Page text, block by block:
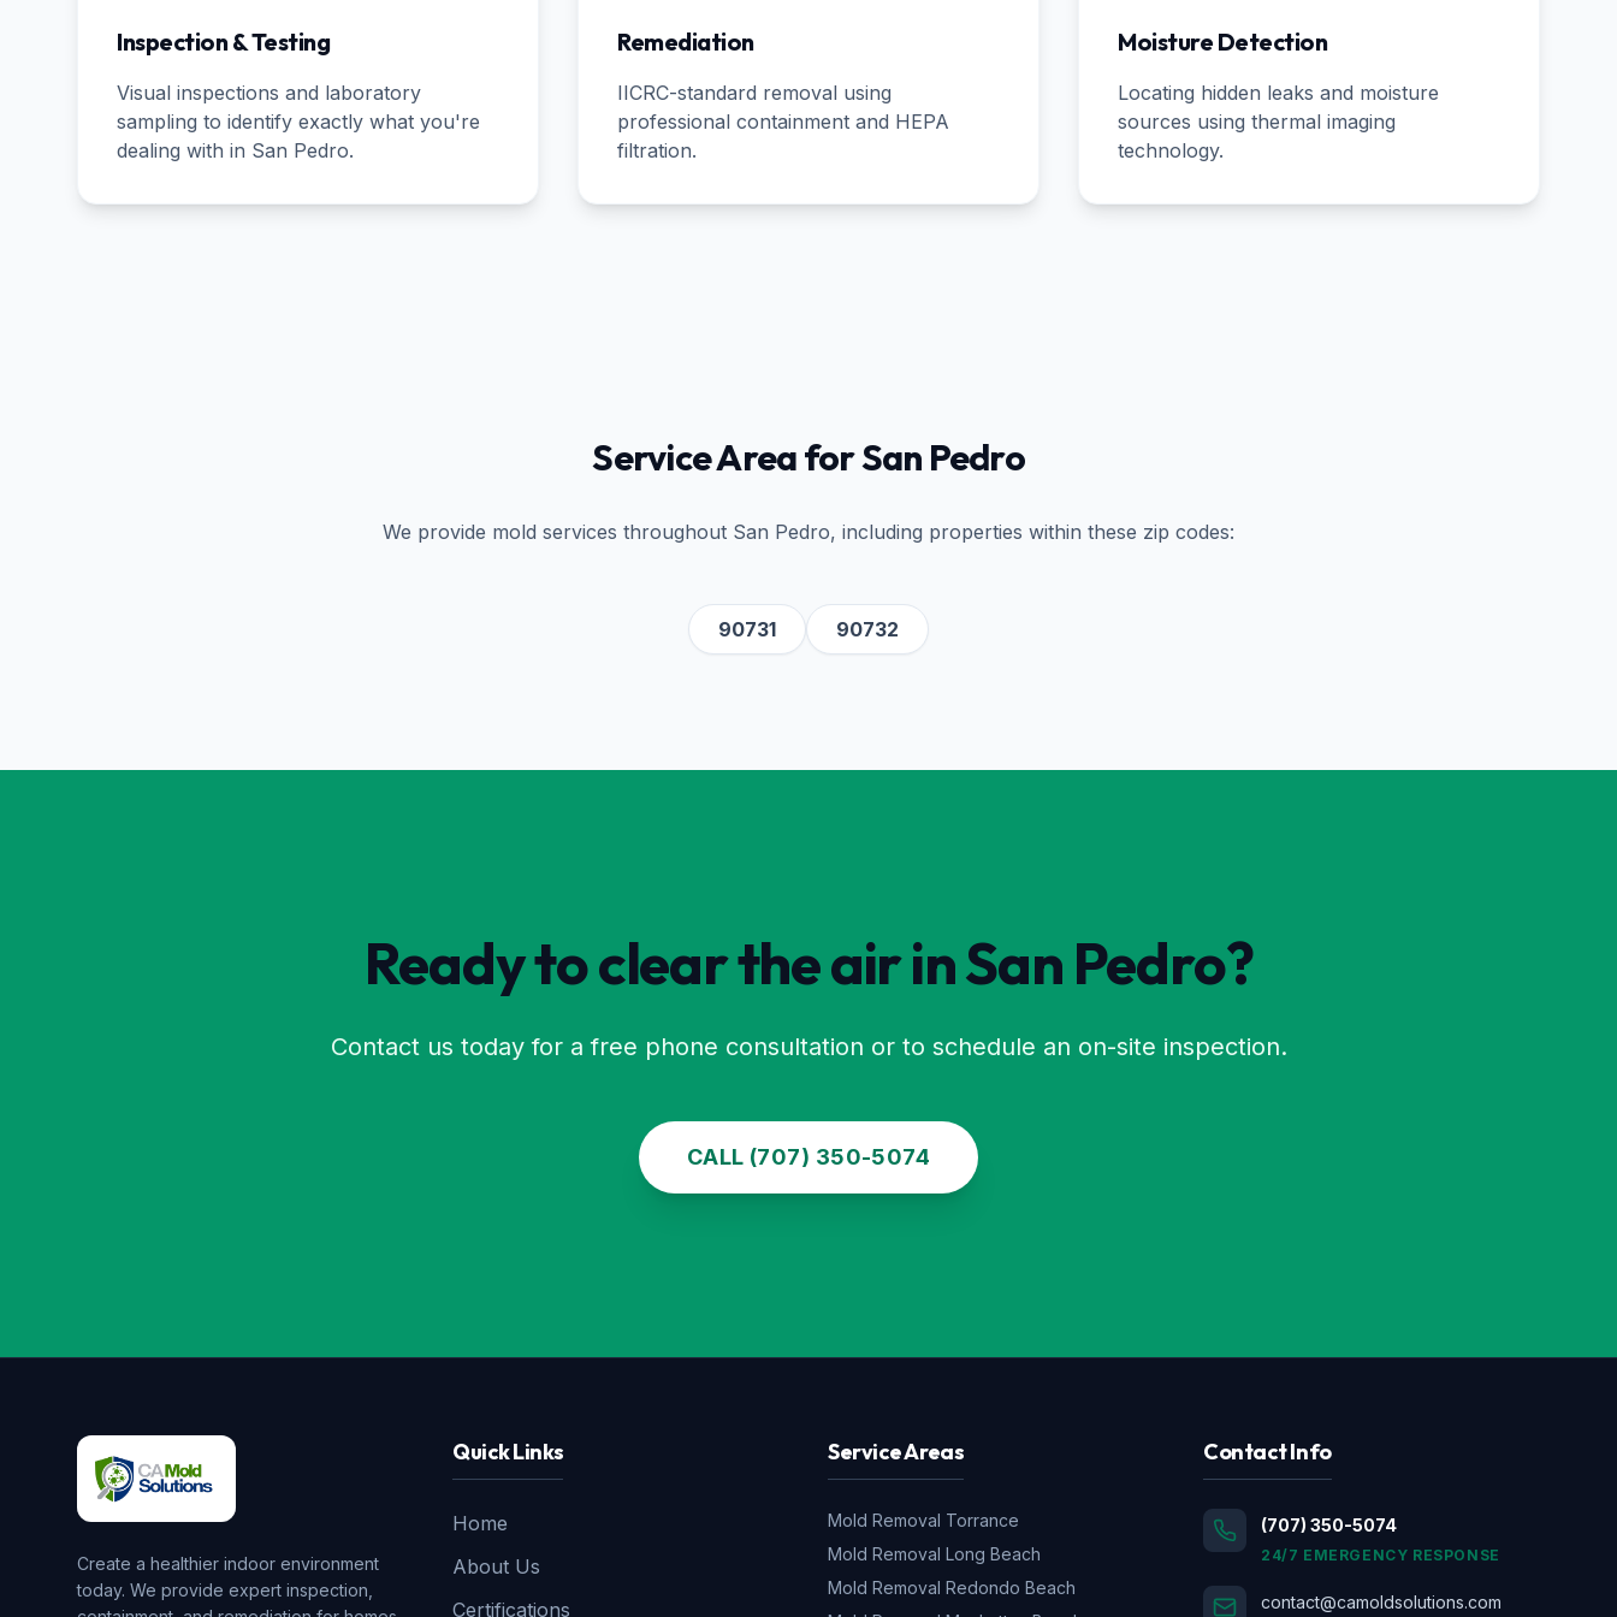
Inspection & Testing
Visual inspections and laboratory
sampling to identify exactly what you're
dealing with in San Pedro.
Remediation
IICRC-standard removal using
professional containment and HEPA
filtration.
Moisture Detection
Locating hidden leaks and moisture
sources using thermal imaging
technology.
Service Area forSan Pedro
We provide mold services throughout San Pedro, including properties within these zip codes:
90731 90732
Ready to clear the air inSan Pedro?
Contact us today for a free phone consultation or to schedule an on-site inspection.
CALL (707) 350-5074
Create a healthier indoor environment
today. We provide expert inspection,
Quick Links
Home
About Us
Certifications
Service Areas
Mold Removal Torrance
Mold Removal Long Beach
Mold Removal Redondo Beach
Contact Info
(707) 350-5074
24/7 EMERGENCY RESPONSE
contact@camoldsolutions.com